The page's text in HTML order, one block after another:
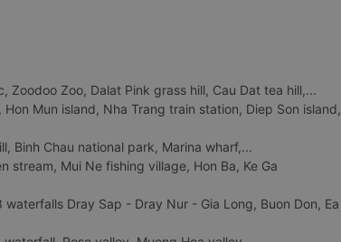
Zoodoo Zoo, Dalat Pink grass hill, Cau Dat tea hill,...
Mun island, Nha Trang train station, Diep Son island,
Binh Chau national park, Marina wharf,...
stream, Mui Ne fishing village, Hon Ba, Ke Ga
Dray Sap - Dray Nur - Gia Long, Buon Don, Ea